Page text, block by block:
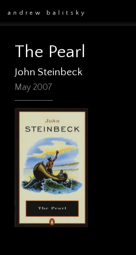
andrew balitsky
The Pearl
John Steinbeck
May 2007